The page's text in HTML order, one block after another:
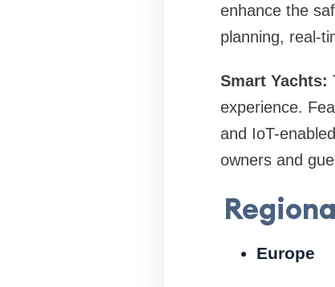
enhance the
planning, real-
Smart Yachts:
experience.
and IoT-
owners and
Europe